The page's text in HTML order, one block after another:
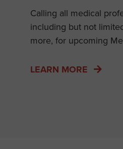
Calling all medical
including but not
more, for upcoming
LEARN MORE